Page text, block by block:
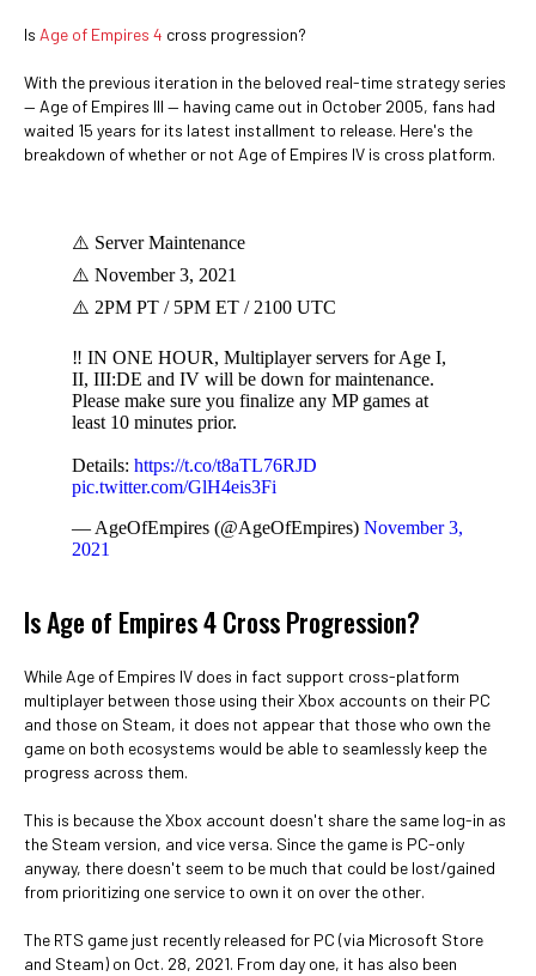
Is Age of Empires 4 cross progression?
With the previous iteration in the beloved real-time strategy series
— Age of Empires III — having came out in October 2005, fans had
waited 15 years for its latest installment to release. Here's the
breakdown of whether or not Age of Empires IV is cross platform.
⚠️ Server Maintenance
⚠️ November 3, 2021
⚠️ 2PM PT / 5PM ET / 2100 UTC
‼️ IN ONE HOUR, Multiplayer servers for Age I,
II, III:DE and IV will be down for maintenance.
Please make sure you finalize any MP games at
least 10 minutes prior.
Details: https://t.co/t8aTL76RJD
pic.twitter.com/GlH4eis3Fi
— AgeOfEmpires (@AgeOfEmpires) November 3,
2021
Is Age of Empires 4 Cross Progression?
While Age of Empires IV does in fact support cross-platform
multiplayer between those using their Xbox accounts on their PC
and those on Steam, it does not appear that those who own the
game on both ecosystems would be able to seamlessly keep the
progress across them.
This is because the Xbox account doesn't share the same log-in as
the Steam version, and vice versa. Since the game is PC-only
anyway, there doesn't seem to be much that could be lost/gained
from prioritizing one service to own it on over the other.
The RTS game just recently released for PC (via Microsoft Store
and Steam) on Oct. 28, 2021. From day one, it has also been